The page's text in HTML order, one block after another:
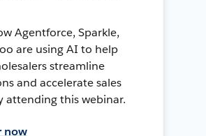
Agentforce, Sparkle,
are using AI to help
streamline
and accelerate sales
attending this webinar.
now